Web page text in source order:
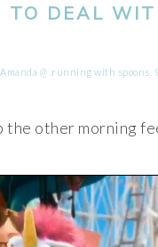
TO DEAL
Amanda @ .running with spoons.
the other morning